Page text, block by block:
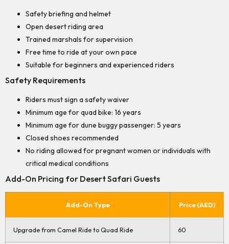
Safety briefing and helmet
Open desert riding area
Trained marshals for supervision
Free time to ride at your own pace
Suitable for beginners and experienced riders
Safety Requirements
Riders must sign a safety waiver
Minimum age for quad bike: 16 years
Minimum age for dune buggy passenger: 5 years
Closed shoes recommended
No riding allowed for pregnant women or individuals with
critical medical conditions
Add-On Pricing for Desert Safari Guests
Add-On Type Price (AED)
Upgrade from Camel Ride to Quad Ride 60